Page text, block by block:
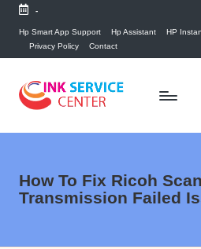
Skip
-
Hp Smart App Support Hp Assistant HP
Privacy Policy
Contact
P
n
t
related
answers
How To Fix Ricoh
Transmission Failed